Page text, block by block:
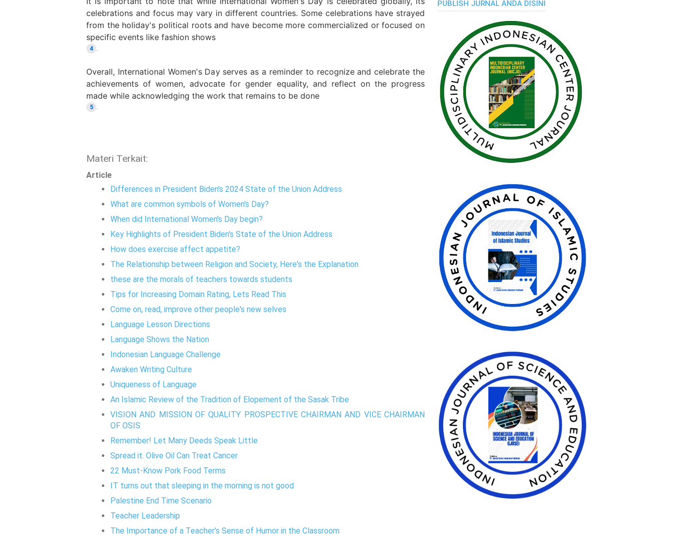
celebrations and focus may vary in different countries. Some celebrations have strayed
from the holiday's political roots and have become more commercialized or focused on
specific events like fashion shows
4 .
Overall, International Women's Day serves as a reminder to recognize and celebrate the
achievements of women, advocate for gender equality, and reflect on the progress
made while acknowledging the work that remains to be done
5 .
Materi Terkait:
Article
Differences in President Biden's 2024 State of the Union Address
What are common symbols of Women's Day?
When did International Women's Day begin?
Key Highlights of President Biden's State of the Union Address
How does exercise affect appetite?
The Relationship between Religion and Society, Here's the Explanation
these are the morals of teachers towards students
Tips for Increasing Domain Rating, Lets Read This
Come on, read, improve other people's new selves
Language Lesson Directions
Language Shows the Nation
Indonesian Language Challenge
Awaken Writing Culture
Uniqueness of Language
An Islamic Review of the Tradition of Elopement of the Sasak Tribe
VISION AND MISSION OF QUALITY PROSPECTIVE CHAIRMAN AND VICE CHAIRMAN
OF OSIS
Remember! Let Many Deeds Speak Little
Spread it. Olive Oil Can Treat Cancer
22 Must-Know Pork Food Terms
IT turns out that sleeping in the morning is not good
Palestine End Time Scenario
Teacher Leadership
The Importance of a Teacher's Sense of Humor in the Classroom
PUBLISH JURNAL ANDA DISINI